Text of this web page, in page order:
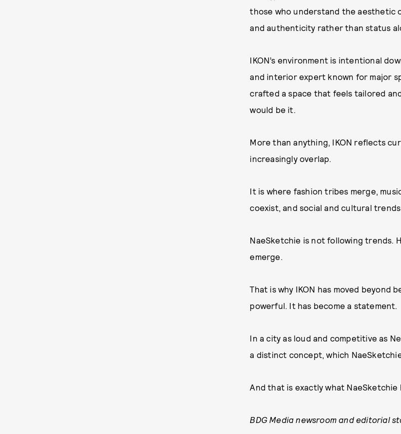
those who understand the aesthetic
and authenticity rather than status
IKON’s environment is intentional
and interior expert known for major
crafted a space that feels tailored
would be it.
More than anything, IKON reflects
increasingly overlap.
It is where fashion tribes merge,
coexist, and social and cultural
NaeSketchie is not following trends.
emerge.
That is why IKON has moved beyond
powerful. It has become a statement.
In a city as loud and competitive as
a distinct concept, which
And that is exactly what NaeSketchie
BDG Media newsroom and editorial